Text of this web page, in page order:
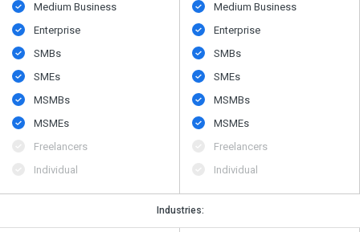
Medium Business
Enterprise
SMBs
SMEs
MSMBs
MSMEs
Freelancers
Individual
Medium Business
Enterprise
SMBs
SMEs
MSMBs
MSMEs
Freelancers
Individual
Industries: